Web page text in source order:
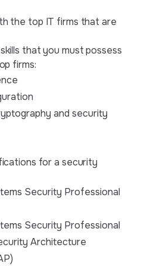
the top IT firms that are
that you must possess
firms:
and security
for a security
Security Professional
Security Professional
Architecture